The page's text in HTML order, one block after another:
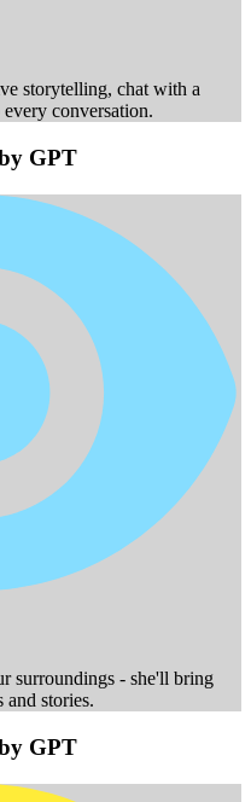
storytelling, chat with a
conversation.
GPT
surroundings - she'll bring
stories.
GPT